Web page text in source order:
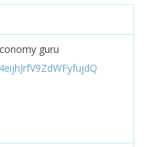
guru